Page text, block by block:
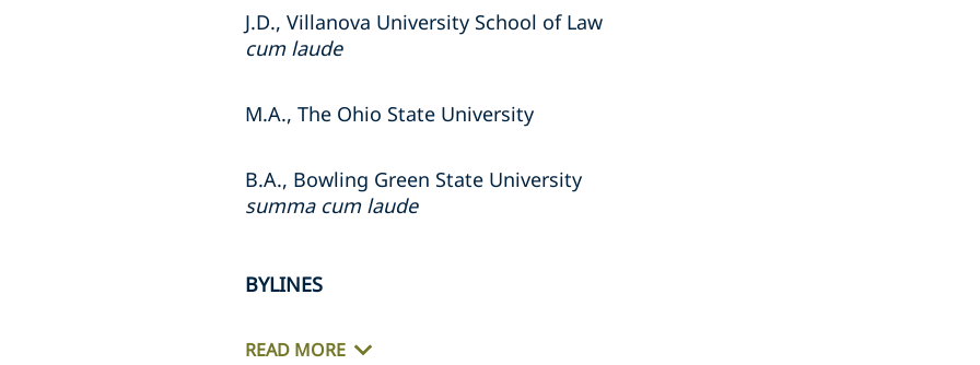
J.D., Villanova University School of Law
cum laude
M.A., The Ohio State University
B.A., Bowling Green State University
summa cum laude
BYLINES
READ MORE